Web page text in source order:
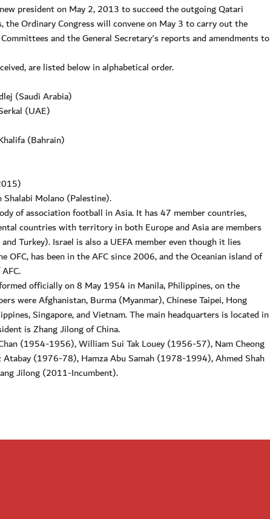
president on May 2, 2013 to succeed the outgoing Qatari
the Ordinary Congress will convene on May 3 to carry out the
and the General Secretary's reports and amendments to
are listed below in alphabetical order.
(Saudi Arabia)
(UAE)
(Bahrain)
Molano (Palestine).
of association football in Asia. It has 47 member countries,
countries with territory in both Europe and Asia are members
Turkey). Israel is also a UEFA member even though it lies
has been in the AFC since 2006, and the Oceanian island of
officially on 8 May 1954 in Manila, Philippines, on the
were Afghanistan, Burma (Myanmar), Chinese Taipei, Hong
Singapore, and Vietnam. The main headquarters is located in
is Zhang Jilong of China.
(1954-1956), William Sui Tak Louey (1956-57), Nam Cheong
(1976-78), Hamza Abu Samah (1978-1994), Ahmed Shah
Jilong (2011-Incumbent).